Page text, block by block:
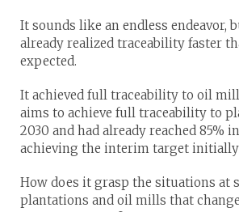
It sounds like an endless endeavor,
already realized traceability faster
expected.
It achieved full traceability to oil
aims to achieve full traceability to
2030 and had already reached 85%
achieving the interim target initially
How does it grasp the situations at
plantations and oil mills that